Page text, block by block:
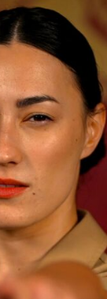
Chris is
Rivera at VET
all the loyal battle
funny